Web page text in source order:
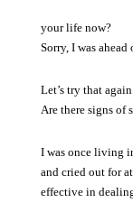
your life now?
Sorry, I was ahead
Let’s try that
Are there signs of
I was once living
and cried out for
effective in